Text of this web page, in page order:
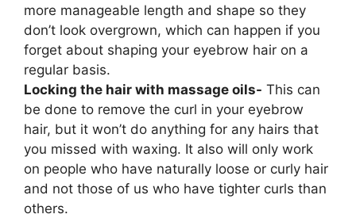
more manageable length and shape so they
don’t look overgrown, which can happen if you
forget about shaping your eyebrow hair on a
regular basis.
Locking the hair with massage oils- This can
be done to remove the curl in your eyebrow
hair, but it won’t do anything for any hairs that
you missed with waxing. It also will only work
on people who have naturally loose or curly hair
and not those of us who have tighter curls than
others.